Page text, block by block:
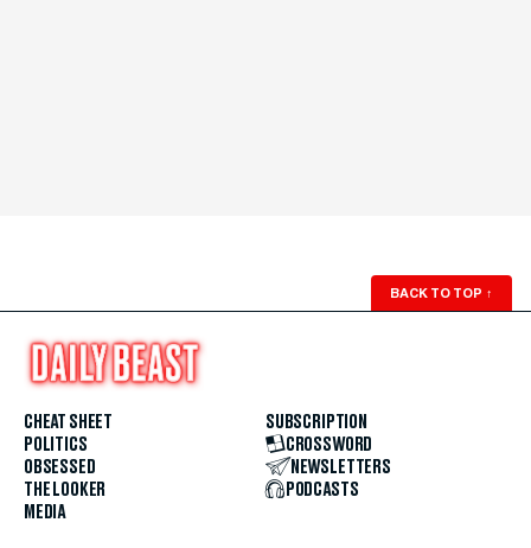
BACK TO TOP ↑
CHEAT SHEET
POLITICS
OBSESSED
THE LOOKER
MEDIA
SUBSCRIPTION
CROSSWORD
NEWSLETTERS
PODCASTS